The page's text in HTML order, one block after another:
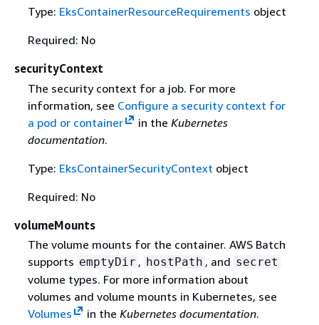
Type: EksContainerResourceRequirements object
Required: No
securityContext
The security context for a job. For more
information, see Configure a security context for
a pod or container
in the Kubernetes
documentation.
Type: EksContainerSecurityContext object
Required: No
volumeMounts
The volume mounts for the container. AWS Batch
supports emptyDir , hostPath , and secret
volume types. For more information about
volumes and volume mounts in Kubernetes, see
Volumes
in the Kubernetes documentation.